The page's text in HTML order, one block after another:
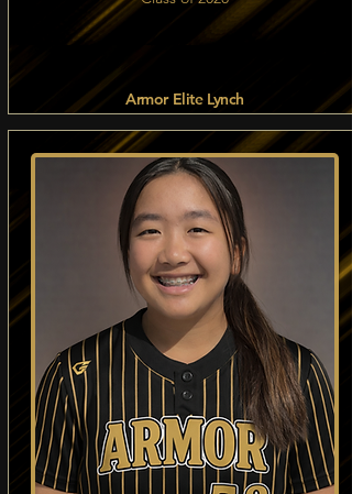
Armor Elite Lynch
Read more